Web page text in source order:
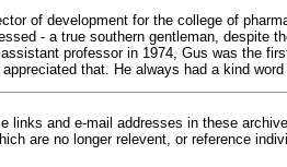
of development for the college of
- a true southern gentleman, despite
professor in 1974, Gus was the
that. He always had a kind
links and e-mail addresses in these
are no longer relevent, or reference